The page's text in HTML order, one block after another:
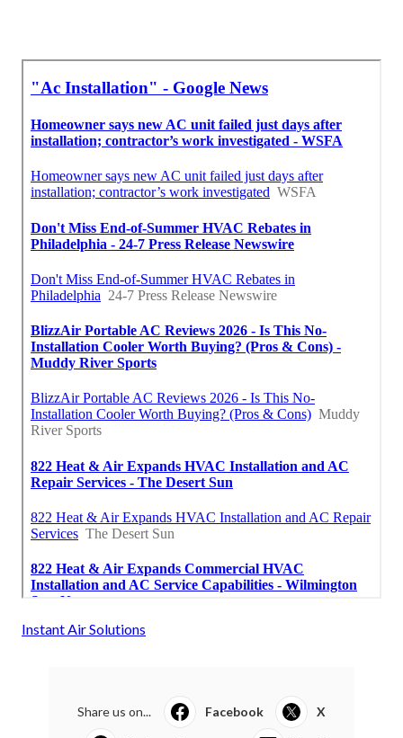
Instant Air Solutions
Share us on... Facebook X